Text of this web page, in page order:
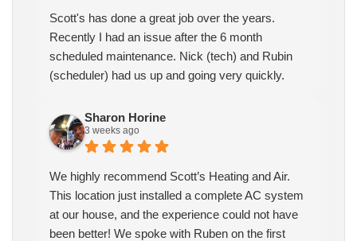
Scott's has done a great job over the years.
Recently I had an issue after the 6 month
scheduled maintenance. Nick (tech) and Rubin
(scheduler) had us up and going very quickly.
Sharon Horine
3 weeks ago
We highly recommend Scott’s Heating and Air.
This location just installed a complete AC system
at our house, and the experience could not have
been better! We spoke with Ruben on the first